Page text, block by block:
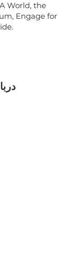
World, the
Engage for